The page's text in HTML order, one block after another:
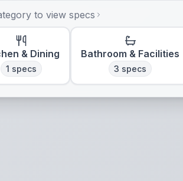
to view specs
& Dining
1 specs
Bathroom & Facilities
3 specs